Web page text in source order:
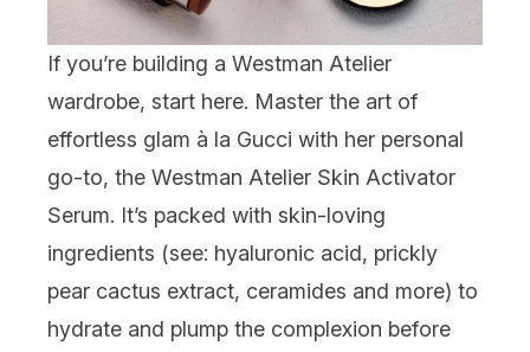
If you’re building a Westman Atelier
wardrobe, start here. Master the art of
effortless glam à la Gucci with her personal
go-to, the Westman Atelier Skin Activator
Serum. It’s packed with skin-loving
ingredients (see: hyaluronic acid, prickly
pear cactus extract, ceramides and more) to
hydrate and plump the complexion before